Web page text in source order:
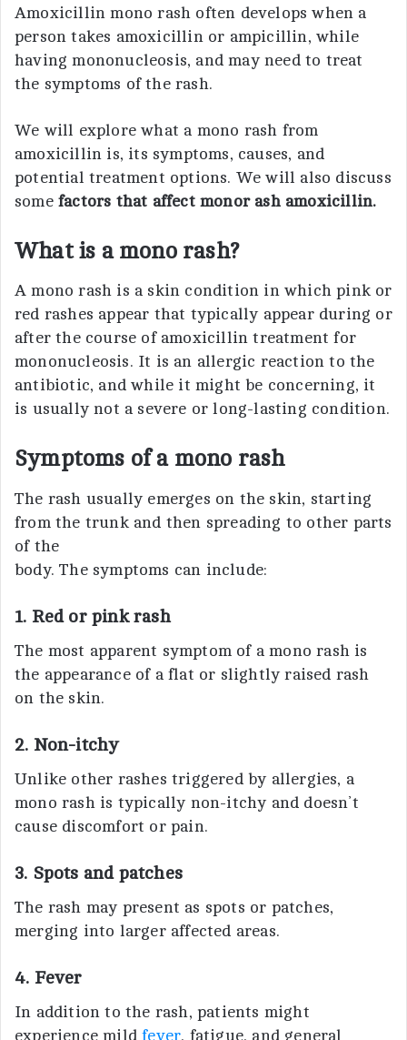
Amoxicillin mono rash often develops when a
person takes amoxicillin or ampicillin, while
having mononucleosis, and may need to treat
the symptoms of the rash.
We will explore what a mono rash from
amoxicillin is, its symptoms, causes, and
potential treatment options. We will also discuss
some factors that affect monor ash amoxicillin.
What is a mono rash?
A mono rash is a skin condition in which pink or
red rashes appear that typically appear during or
after the course of amoxicillin treatment for
mononucleosis. It is an allergic reaction to the
antibiotic, and while it might be concerning, it
is usually not a severe or long-lasting condition.
Symptoms of a mono rash
The rash usually emerges on the skin, starting
from the trunk and then spreading to other parts
of the
body. The symptoms can include:
1. Red or pink rash
The most apparent symptom of a mono rash is
the appearance of a flat or slightly raised rash
on the skin.
2. Non-itchy
Unlike other rashes triggered by allergies, a
mono rash is typically non-itchy and doesn’t
cause discomfort or pain.
3. Spots and patches
The rash may present as spots or patches,
merging into larger affected areas.
4. Fever
In addition to the rash, patients might
experience mildfever, fatigue, and general